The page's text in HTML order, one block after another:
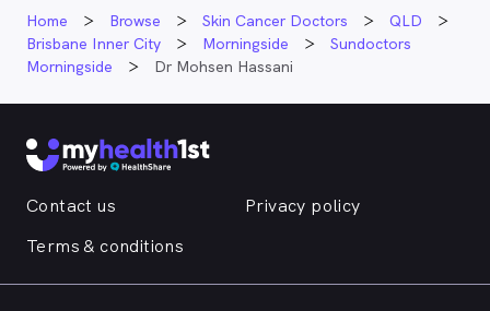
Home Browse Skin Cancer Doctors
QLD
Brisbane Inner City
Morningside
Sundoctors
Morningside
Dr Mohsen Hassani
Contact us
Privacy policy
Terms & conditions